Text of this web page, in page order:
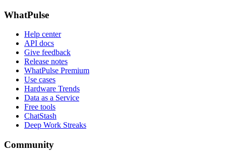
WhatPulse
Help center
API docs
Give feedback
Release notes
WhatPulse Premium
Use cases
Hardware Trends
Data as a Service
Free tools
ChatStash
Deep Work Streaks
Community